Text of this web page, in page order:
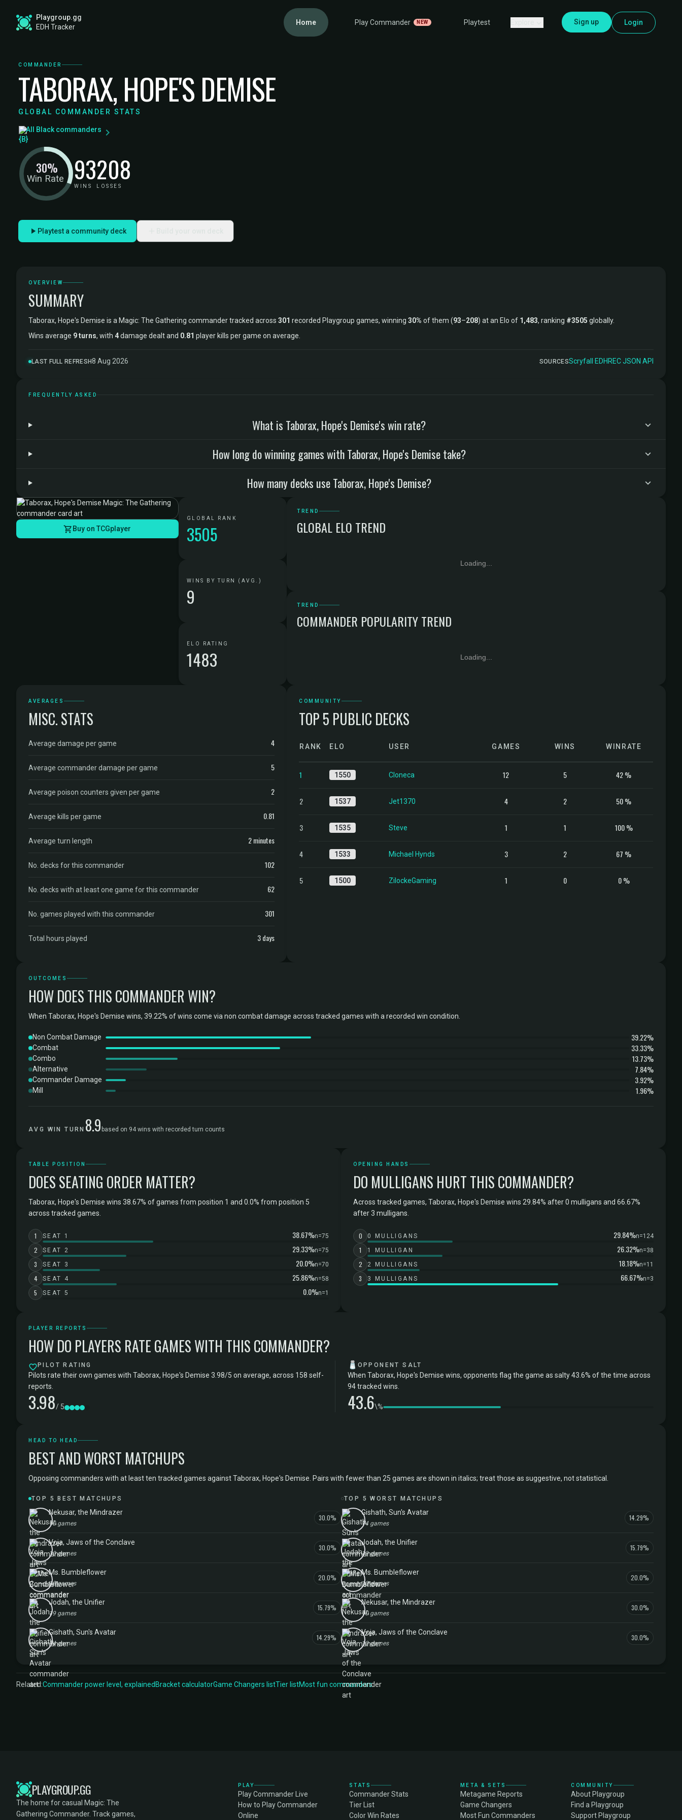
Playgroup.gg
EDH Tracker
Home Play Commander NEW Playtest Sign up Login
COMMANDER
TABORAX, HOPE'S DEMISE
GLOBAL COMMANDER STATS
All Black commanders
Win Rate
30% 93
WINS
208
LOSSES
Playtest a community deck
OVERVIEW
SUMMARY
Taborax, Hope's Demise is a Magic: The Gathering commander tracked across 301 recorded Playgroup games, winning 30% of them (93–208) at an Elo of 1,483, ranking #3505 globally.
Wins average 9 turns, with 4damage dealt and 0.81 player kills per game on average.
LAST FULL REFRESH8 Aug 2026 SOURCESScryfall ·EDHREC·JSON API
FREQUENTLY ASKED
What is Taborax, Hope's Demise's win rate?
How long do winning games with Taborax, Hope's Demise take?
How many decks use Taborax, Hope's Demise?
Buy on TCGplayer
GLOBAL RANK
3505
WINS BY TURN (AVG.)
9
ELO RATING
1483
TREND
GLOBAL ELO TREND
Loading...
TREND
COMMANDER POPULARITY TREND
Loading...
AVERAGES
MISC. STATS
Average damage per game 4
Average commander damage per game 5
Average poison counters given per game 2
Average kills per game 0.81
Average turn length 2 minutes
No. decks for this commander 102
No. decks with at least one game for this commander 62
No. games played with this commander 301
Total hours played 3 days
COMMUNITY
TOP 5 PUBLIC DECKS
RANK ELO USER GAMES WINS WINRATE
1 1550 Cloneca 12 5 42 %
2 1537 Jet1370 4 2 50 %
3 1535 Steve 1 1 100 %
4 1533 Michael Hynds 3 2 67 %
5 1500 ZilockeGaming 1 0 0 %
OUTCOMES
HOW DOES THIS COMMANDER WIN?
When Taborax, Hope's Demise wins, 39.22% of wins come via non combat damage across tracked games with a recorded win condition.
Non Combat Damage 39.22%
Combat 33.33%
Combo 13.73%
Alternative 7.84%
Commander Damage 3.92%
Mill 1.96%
AVG WIN TURN 8.9 based on 94 wins with recorded turn counts
TABLE POSITION
DOES SEATING ORDER MATTER?
Taborax, Hope's Demise wins 38.67% of games from position 1 and 0.0% from position 5
across tracked games.
1 SEAT 1 38.67%n=75
2 SEAT 2 29.33%n=75
3 SEAT 3 20.0%n=70
4 SEAT 4 25.86%n=58
5 SEAT 5 0.0%n=1
OPENING HANDS
DO MULLIGANS HURT THIS COMMANDER?
Across tracked games, Taborax, Hope's Demise wins 29.84% after 0 mulligans and 66.67%
after 3 mulligans.
0 0 MULLIGANS 29.84%n=124
1 1 MULLIGAN 26.32%n=38
2 2 MULLIGANS 18.18%n=11
3 3 MULLIGANS 66.67%n=3
PLAYER REPORTS
HOW DO PLAYERS RATE GAMES WITH THIS COMMANDER?
PILOT RATING
Pilots rate their own games with Taborax, Hope's Demise 3.98/5 on average, across 158 self-
reports.
3.98/ 5
🧂 OPPONENT SALT
When Taborax, Hope's Demise wins, opponents flag the game as salty 43.6% of the time across
94 tracked wins.
43.6\%
HEAD TO HEAD
BEST AND WORST MATCHUPS
Opposing commanders with at least ten tracked games against Taborax, Hope's Demise. Pairs with fewer than 25 games are shown in italics; treat those as suggestive, not statistical.
TOP 5 BEST MATCHUPS
Nekusar, the Mindrazer
10 games
30.0%
Voja, Jaws of the Conclave
10 games
30.0%
Ms. Bumbleflower
10 games
20.0%
Jodah, the Unifier
19 games
15.79%
Gishath, Sun's Avatar
14 games
14.29%
TOP 5 WORST MATCHUPS
Gishath, Sun's Avatar
14 games
14.29%
Jodah, the Unifier
19 games
15.79%
Ms. Bumbleflower
10 games
20.0%
Nekusar, the Mindrazer
10 games
30.0%
Voja, Jaws of the Conclave
10 games
30.0%
Related:Commander power level, explained Bracket calculatorGame Changers listTier listMost fun commanders
PLAYGROUP.GG
The home for casual Magic: The
Gathering Commander. Track games,
PLAY
Play Commander Live
How to Play Commander
Online
STATS
Commander Stats
Tier List
Color Win Rates
META & SETS
Metagame Reports
Game Changers
Most Fun Commanders
COMMUNITY
About Playgroup
Find a Playgroup
Support Playgroup